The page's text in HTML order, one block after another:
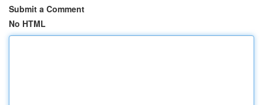
Submit a Comment
No HTML